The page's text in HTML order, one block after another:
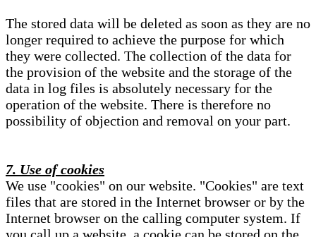
The stored data will be deleted as soon as they are no
longer required to achieve the purpose for which
they were collected. The collection of the data for
the provision of the website and the storage of the
data in log files is absolutely necessary for the
operation of the website. There is therefore no
possibility of objection and removal on your part.
7. Use of cookies
We use "cookies" on our website. "Cookies" are text
files that are stored in the Internet browser or by the
Internet browser on the calling computer system. If